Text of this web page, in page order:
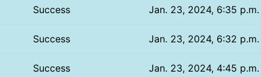
Success Jan. 23, 2024, 6:35 p.m.
Success Jan. 23, 2024, 6:32 p.m.
Success Jan. 23, 2024, 4:45 p.m.